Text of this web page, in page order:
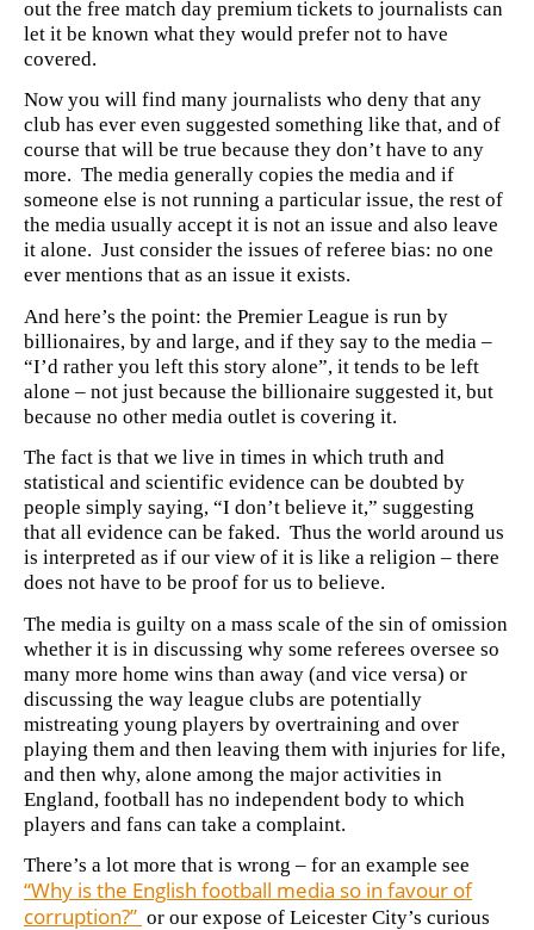
out the free match day premium tickets to journalists can
let it be known what they would prefer not to have
covered.
Now you will find many journalists who deny that any
club has ever even suggested something like that, and of
course that will be true because they don’t have to any
more. The media generally copies the media and if
someone else is not running a particular issue, the rest of
the media usually accept it is not an issue and also leave
it alone. Just consider the issues of referee bias: no one
ever mentions that as an issue it exists.
And here’s the point: the Premier League is run by
billionaires, by and large, and if they say to the media –
“I’d rather you left this story alone”, it tends to be left
alone – not just because the billionaire suggested it, but
because no other media outlet is covering it.
The fact is that we live in times in which truth and
statistical and scientific evidence can be doubted by
people simply saying, “I don’t believe it,” suggesting
that all evidence can be faked. Thus the world around us
is interpreted as if our view of it is like a religion – there
does not have to be proof for us to believe.
The media is guilty on a mass scale of the sin of omission
whether it is in discussing why some referees oversee so
many more home wins than away (and vice versa) or
discussing the way league clubs are potentially
mistreating young players by overtraining and over
playing them and then leaving them with injuries for life,
and then why, alone among the major activities in
England, football has no independent body to which
players and fans can take a complaint.
There’s a lot more that is wrong – for an example see
“Why is the English football media so in favour of
corruption?” or our expose of Leicester City’s curious